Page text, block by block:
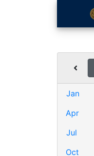
Jan
Apr
Jul
Oct